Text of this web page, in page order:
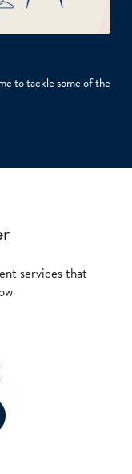
to tackle some of the
services that